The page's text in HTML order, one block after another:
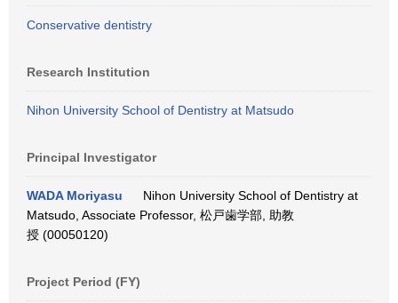
Conservative dentistry
Research Institution
Nihon University School of Dentistry at Matsudo
Principal Investigator
WADA Moriyasu
Nihon University School of Dentistry at
Matsudo, Associate Professor, 松戸歯学部, 助教
授 (00050120)
Project Period (FY)